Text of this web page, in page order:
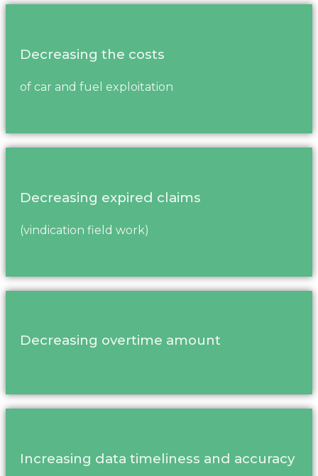
Decreasing the costs
of car and fuel exploitation
Decreasing expired claims
(vindication field work)
Decreasing overtime amount
Increasing data timeliness and accuracy